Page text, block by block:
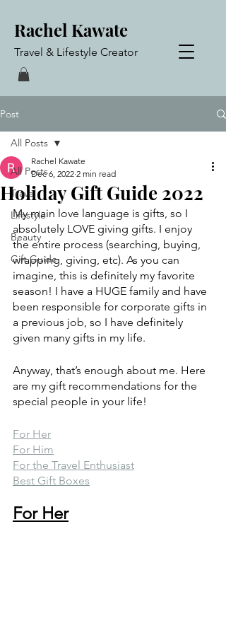
Rachel Kawate
Travel & Lifestyle Creator
Post
All Posts
Travel
Lifestyle
Beauty
Gift Guide
All Posts
Holiday Gift Guide 2022
Rachel Kawate
Dec 6, 2022 2 min read
My main love language is gifts, so I
absolutely LOVE giving gifts. I enjoy
the entire process (searching, buying,
wrapping, giving, etc). As you can
imagine, this is definitely my favorite
season! I have a HUGE family and have
been responsible for corporate gifts in
a previous job, so I have definitely
given many gifts in my life.
Anyway, that’s enough about me. Here
are my gift recommendations for the
special people in your life!
For Her
For Him
For the Travel Enthusiast
Best Gift Boxes
For Her